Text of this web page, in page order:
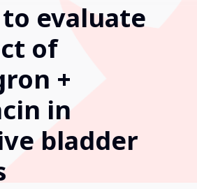
evaluate
of
+
in
bladder